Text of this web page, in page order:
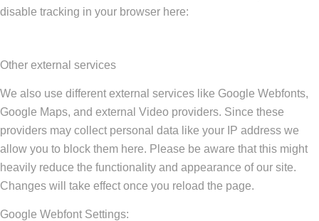
disable tracking in your browser here:
Other external services
We also use different external services like Google Webfonts,
Google Maps, and external Video providers. Since these
providers may collect personal data like your IP address we
allow you to block them here. Please be aware that this might
heavily reduce the functionality and appearance of our site.
Changes will take effect once you reload the page.
Google Webfont Settings: